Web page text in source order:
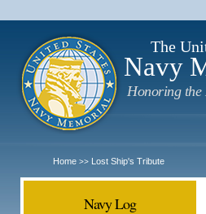
The
Navy
Honoring the
Home >> Lost Ship's Tribute
Navy Log